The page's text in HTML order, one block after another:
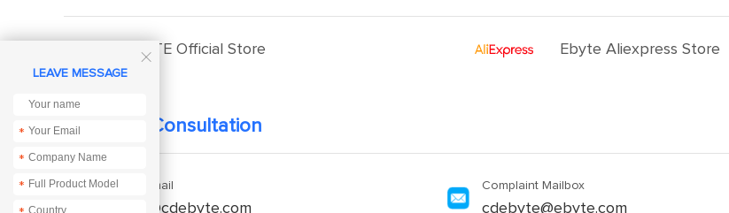
EBYTE Official Store Ebyte Aliexpress Store
Technical Consultation
Enquiry Email
service@cdebyte.com
Complaint Mailbox
cdebyte@ebyte.com

LEAVE MESSAGE
*
*
*